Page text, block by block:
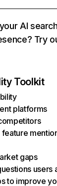
AI
Try
Toolkit
platforms
gaps
users
to improve